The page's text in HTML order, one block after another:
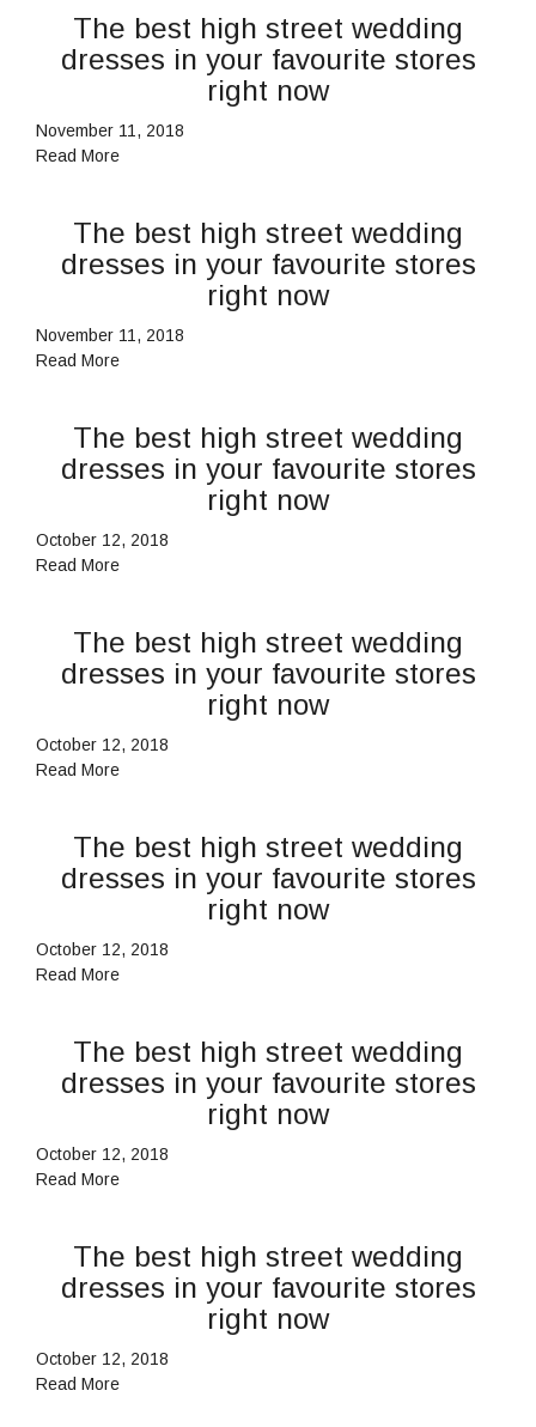
The best high street wedding
dresses in your favourite stores
right now
November 11, 2018
Read More
The best high street wedding
dresses in your favourite stores
right now
November 11, 2018
Read More
The best high street wedding
dresses in your favourite stores
right now
October 12, 2018
Read More
The best high street wedding
dresses in your favourite stores
right now
October 12, 2018
Read More
The best high street wedding
dresses in your favourite stores
right now
October 12, 2018
Read More
The best high street wedding
dresses in your favourite stores
right now
October 12, 2018
Read More
The best high street wedding
dresses in your favourite stores
right now
October 12, 2018
Read More